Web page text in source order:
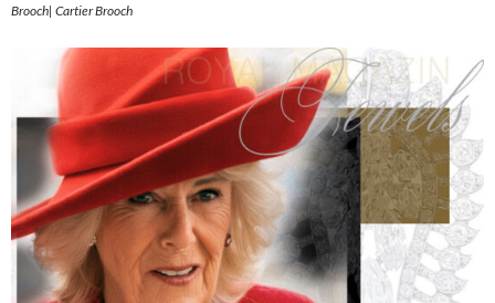
Brooch| Cartier Brooch